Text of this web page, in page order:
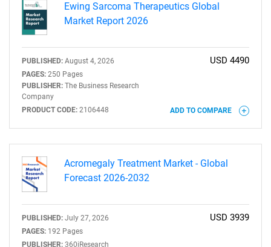
Ewing Sarcoma Therapeutics Global
Market Report 2026
PUBLISHED: August 4, 2026
PAGES: 250 Pages
PUBLISHER: The Business Research
Company
PRODUCT CODE: 2106448
USD 4490
ADD TO COMPARE
Acromegaly Treatment Market - Global
Forecast 2026-2032
PUBLISHED: July 27, 2026
PAGES: 192 Pages
PUBLISHER: 360iResearch
USD 3939